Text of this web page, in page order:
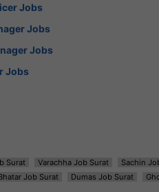
Jobs
Jobs
Jobs
Jobs
Surat Varachha Job Surat Sachin
Job Surat Dumas Job Surat